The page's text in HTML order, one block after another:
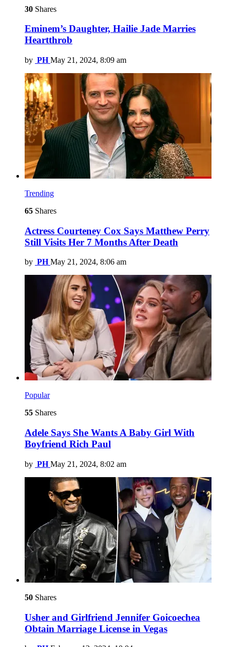
30 Shares
Eminem’s Daughter, Hailie Jade Marries
Heartthrob
by PH May 21, 2024, 8:09 am
Trending
65 Shares
Actress Courteney Cox Says Matthew Perry
Still Visits Her 7 Months After Death
by PH May 21, 2024, 8:06 am
Popular
55 Shares
Adele Says She Wants A Baby Girl With
Boyfriend Rich Paul
by PH May 21, 2024, 8:02 am
50 Shares
Usher and Girlfriend Jennifer Goicoechea
Obtain Marriage License in Vegas